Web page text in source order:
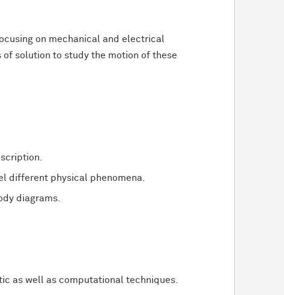
on mechanical and electrical
solution to study the motion of these
different physical phenomena.
diagrams.
as well as computational techniques.